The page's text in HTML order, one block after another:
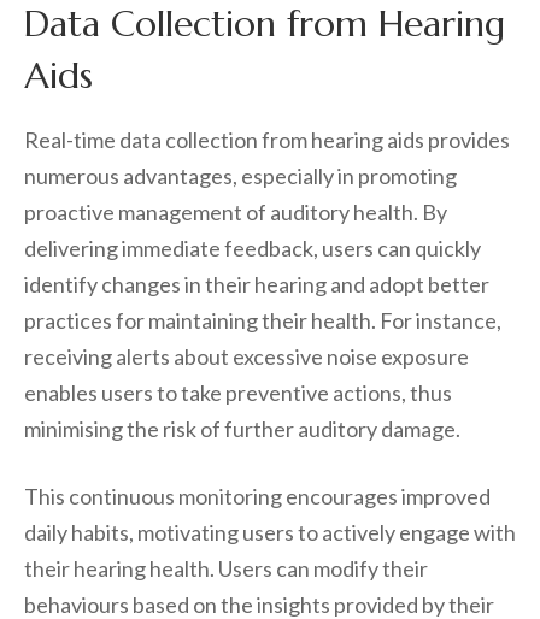
Data Collection from Hearing
Aids
Real-time data collection from hearing aids provides
numerous advantages, especially in promoting
proactive management of auditory health. By
delivering immediate feedback, users can quickly
identify changes in their hearing and adopt better
practices for maintaining their health. For instance,
receiving alerts about excessive noise exposure
enables users to take preventive actions, thus
minimising the risk of further auditory damage.
This continuous monitoring encourages improved
daily habits, motivating users to actively engage with
their hearing health. Users can modify their
behaviours based on the insights provided by their